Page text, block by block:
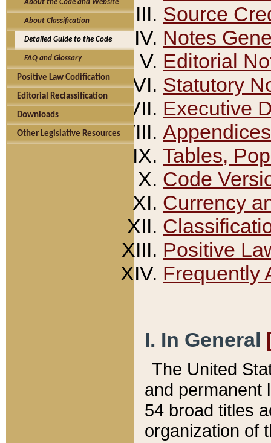
About the Code and Website
About Classification
Detailed Guide to the Code
FAQ and Glossary
Positive Law Codification
Editorial Reclassification
Downloads
Other Legislative Resources
Source
Notes
Editorial
Statutory
Executive
Appendices
Tables,
Code
Currency
Positive
Frequently
I. In General
The United
and permanent
54 broad titles
organization of